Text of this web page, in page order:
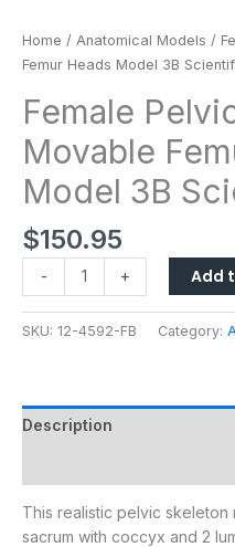
Home / Anatomical Models /
Femur Heads Model 3B
Female
Movable
Model 3B
$150.95
- + Add
SKU: 12-4592-FB Category:
Description
This realistic pelvic skeleton
sacrum with coccyx and 2